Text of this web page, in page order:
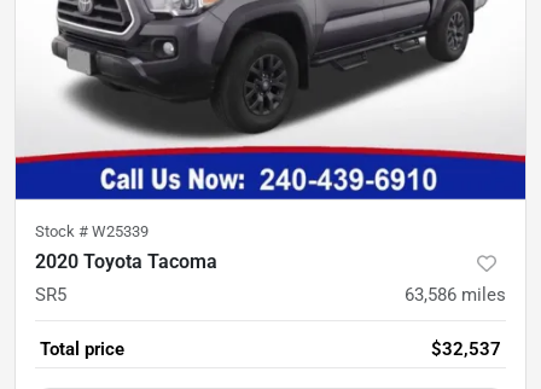
Stock # W25339
2020 Toyota Tacoma
SR5 63,586 miles
Total price $32,537